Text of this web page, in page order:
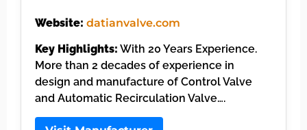
Website: datianvalve.com
Key Highlights: With 20 Years Experience.
More than 2 decades of experience in
design and manufacture of Control Valve
and Automatic Recirculation Valve….